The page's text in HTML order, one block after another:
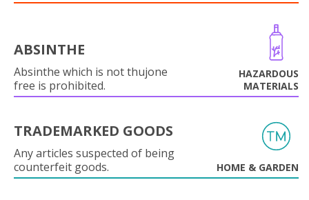
ABSINTHE
Absinthe which is not thujone
free is prohibited.
HAZARDOUS
MATERIALS
TRADEMARKED GOODS
Any articles suspected of being
counterfeit goods.
HOME & GARDEN